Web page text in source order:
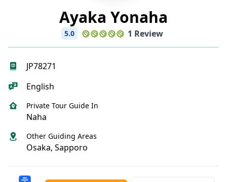
Ayaka Yonaha
5.0 1 Review
JP78271
English
Private Tour Guide In
Naha
Other Guiding Areas
Osaka, Sapporo